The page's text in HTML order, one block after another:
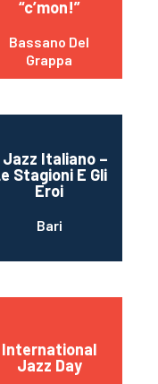
“c’mon!”
Bassano Del
Grappa
Jazz Italiano –
Stagioni E Gli
Eroi
Bari
International
Jazz Day